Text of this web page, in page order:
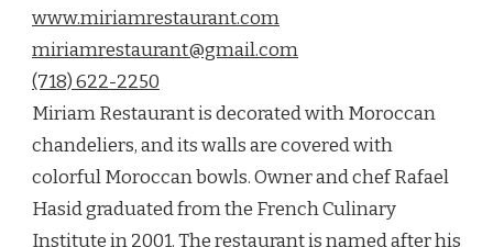
www.miriamrestaurant.com
miriamrestaurant@gmail.com
(718) 622-2250
Miriam Restaurant is decorated with Moroccan
chandeliers, and its walls are covered with
colorful Moroccan bowls. Owner and chef Rafael
Hasid graduated from the French Culinary
Institute in 2001. The restaurant is named after his